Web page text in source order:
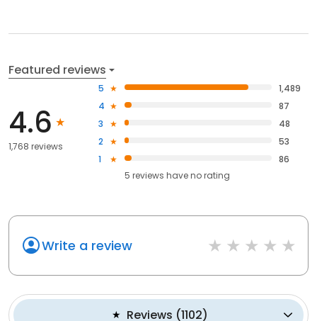
Featured reviews
4.6
1,768 reviews
5
1,489
4
87
3
48
2
53
1
86
5 reviews haveno rating
Write a review
Reviews (1102)